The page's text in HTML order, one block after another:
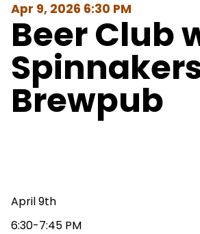
Apr 9, 2026 6:30 PM
Beer Club
Brewpub
April 9th
6:30-7:45 PM